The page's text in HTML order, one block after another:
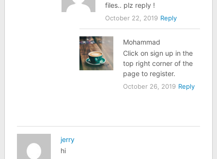
files.. plz reply !
October 22, 2019 Reply
Mohammad
Click on sign up in the
top right corner of the
page to register.
October 26, 2019 Reply
jerry
hi